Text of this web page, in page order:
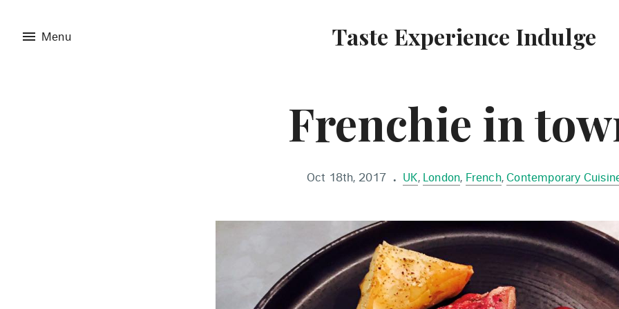
Taste Experience Indulge
menu Menu
Frenchie in
Oct 18th, 2017 • UK, London, French,Contemporary